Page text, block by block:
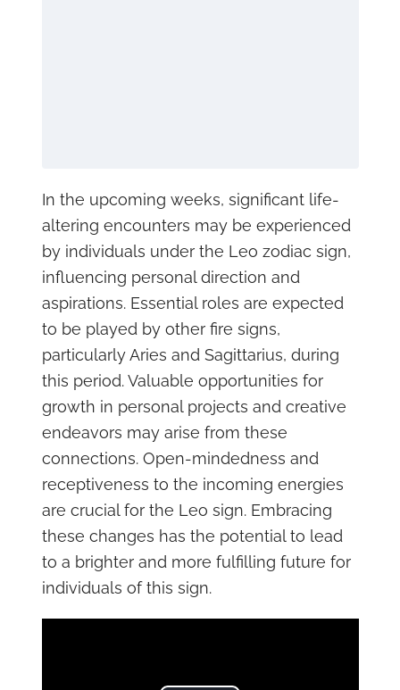
In the upcoming weeks, significant life-
altering encounters may be experienced
by individuals under the Leo zodiac sign,
influencing personal direction and
aspirations. Essential roles are expected
to be played by other fire signs,
particularly Aries and Sagittarius, during
this period. Valuable opportunities for
growth in personal projects and creative
endeavors may arise from these
connections. Open-mindedness and
receptiveness to the incoming energies
are crucial for the Leo sign. Embracing
these changes has the potential to lead
to a brighter and more fulfilling future for
individuals of this sign.